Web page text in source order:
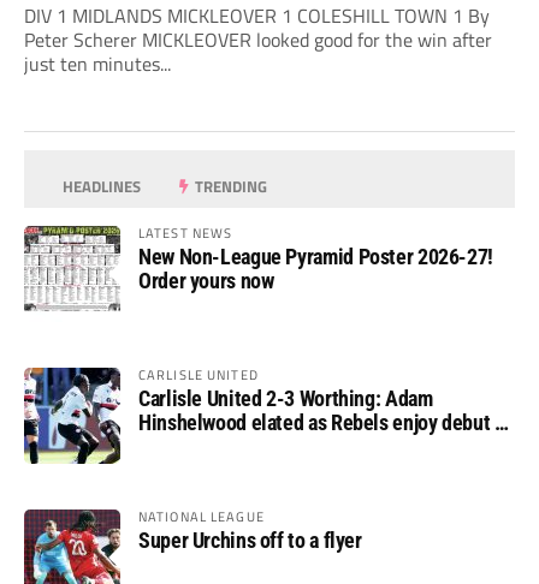
DIV 1 MIDLANDS MICKLEOVER 1 COLESHILL TOWN 1 By
Peter Scherer MICKLEOVER looked good for the win after
just ten minutes...
HEADLINES TRENDING
LATEST NEWS
New Non-League Pyramid Poster 2026-27!
Order yours now
CARLISLE UNITED
Carlisle United 2-3 Worthing: Adam
Hinshelwood elated as Rebels enjoy debut of
NATIONAL LEAGUE
Super Urchins off to a flyer